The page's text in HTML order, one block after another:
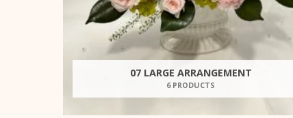
07 LARGE ARRANGEMENT
6 PRODUCTS